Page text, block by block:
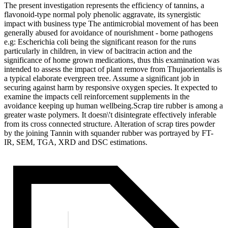
The present investigation represents the efficiency of tannins, a
flavonoid-type normal poly phenolic aggravate, its synergistic
impact with business type The antimicrobial movement of has been
generally abused for avoidance of nourishment - borne pathogens
e.g: Escherichia coli being the significant reason for the runs
particularly in children, in view of bacitracin action and the
significance of home grown medications, thus this examination was
intended to assess the impact of plant remove from Thujaorientalis is
a typical elaborate evergreen tree. Assume a significant job in
securing against harm by responsive oxygen species. It expected to
examine the impacts cell reinforcement supplements in the
avoidance keeping up human wellbeing.Scrap tire rubber is among a
greater waste polymers. It doesn\'t disintegrate effectively inferable
from its cross connected structure. Alteration of scrap tires powder
by the joining Tannin with squander rubber was portrayed by FT-
IR, SEM, TGA, XRD and DSC estimations.